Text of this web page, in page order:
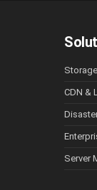
CDN &
Server